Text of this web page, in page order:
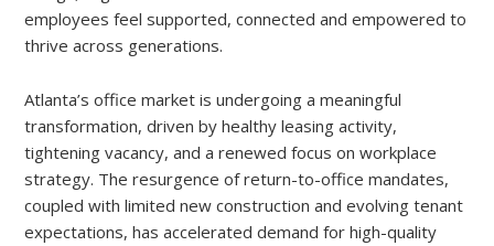
employees feel supported, connected and empowered to
thrive across generations.
Atlanta’s office market is undergoing a meaningful
transformation, driven by healthy leasing activity,
tightening vacancy, and a renewed focus on workplace
strategy. The resurgence of return-to-office mandates,
coupled with limited new construction and evolving tenant
expectations, has accelerated demand for high-quality